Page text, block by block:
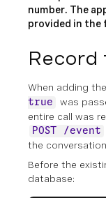
number. The
provided in the
Record
When adding
true
was
entire call was
POST /event
the
Before the
database: